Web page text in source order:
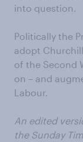
into question.
Politically the
adopt
of the Second
on – and
Labour.
An edited
the Sunday